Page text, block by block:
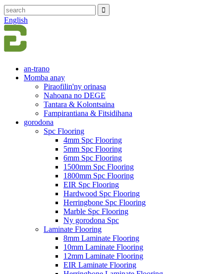
English
an-trano
Momba anay
Piraofilin'ny orinasa
Nahoana no DEGE
Tantara & Kolontsaina
Fampirantiana & Fitsidihana
gorodona
Spc Flooring
4mm Spc Flooring
5mm Spc Flooring
6mm Spc Flooring
1500mm Spc Flooring
1800mm Spc Flooring
EIR Spc Flooring
Hardwood Spc Flooring
Herringbone Spc Flooring
Marble Spc Flooring
Ny gorodona Spc
Laminate Flooring
8mm Laminate Flooring
10mm Laminate Flooring
12mm Laminate Flooring
EIR Laminate Flooring